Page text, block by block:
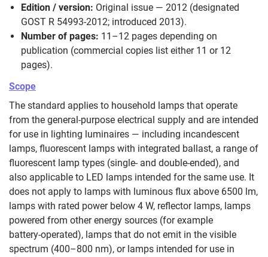
Edition / version: Original issue — 2012 (designated
GOST R 54993-2012; introduced 2013).
Number of pages: 11–12 pages depending on
publication (commercial copies list either 11 or 12
pages).
Scope
The standard applies to household lamps that operate
from the general-purpose electrical supply and are intended
for use in lighting luminaires — including incandescent
lamps, fluorescent lamps with integrated ballast, a range of
fluorescent lamp types (single- and double‑ended), and
also applicable to LED lamps intended for the same use. It
does not apply to lamps with luminous flux above 6500 lm,
lamps with rated power below 4 W, reflector lamps, lamps
powered from other energy sources (for example
battery‑operated), lamps that do not emit in the visible
spectrum (400–800 nm), or lamps intended for use in